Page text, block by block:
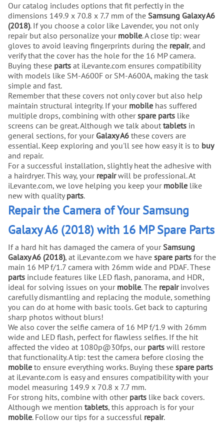
Our catalog includes options that fit perfectly in the
dimensions 149.9 x 70.8 x 7.7 mm of the Samsung Galaxy A6
(2018). If you choose a color like Lavender, you not only
repair but also personalize your mobile. A close tip: wear
gloves to avoid leaving fingerprints during the repair, and
verify that the cover has the hole for the 16 MP camera.
Buying these parts at iLevante.com ensures compatibility
with models like SM-A600F or SM-A600A, making the task
simple and fast.
Remember that these covers not only cover but also help
maintain structural integrity. If your mobile has suffered
multiple drops, combining with otherspare parts like
screens can be great. Although we talk about tablets in
general sections, for your Galaxy A6 these covers are
essential. Keep exploring and you'll see how easy it is to buy
and repair.
For a successful installation, slightly heat the adhesive with
a hairdryer. This way, your repairwill be professional. At
iLevante.com, we love helping you keep your mobile like
new with qualityparts.
Repair the Camera of Your Samsung
Galaxy A6 (2018) with 16 MP Spare Parts
If a hard hit has damaged the camera of yourSamsung
Galaxy A6 (2018), at iLevante.com we have spare parts for the
main 16 MP f/1.7 camera with 26mm wide and PDAF. These
parts include features like LED flash, panorama, and HDR,
ideal for solving issues on your mobile. The repairinvolves
carefully dismantling and replacing the module, something
you can do at home with basic tools. Get back to capturing
sharp photos without blurs!
We also cover the selfie camera of 16 MP f/1.9 with 26mm
wide and LED flash, perfect for flawless selfies. If the hit
affected the video at 1080p@30fps, our parts will restore
that functionality. A tip: test the camera before closing the
mobile to ensure everything works. Buying these spare parts
at iLevante.com is easy and ensures compatibility with your
model measuring 149.9 x 70.8 x 7.7 mm.
For strong hits, combine with other parts like back covers.
Although we mention tablets, this approach is for your
mobile. Follow our tips for a successful repair.